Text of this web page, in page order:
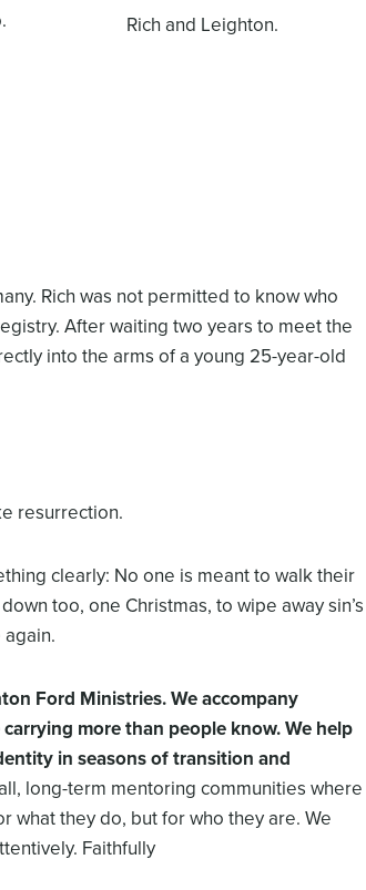
Rich and Leighton.
Rich was not permitted to know who
After waiting two years to meet the
into the arms of a young 25-year-old
resurrection.
clearly: No one is meant to walk their
too, one Christmas, to wipe away sin’s
Ford Ministries. We accompany
more than people know. We help
in seasons of transition and
long-term mentoring communities where
what they do, but for who they are. We
Faithfully